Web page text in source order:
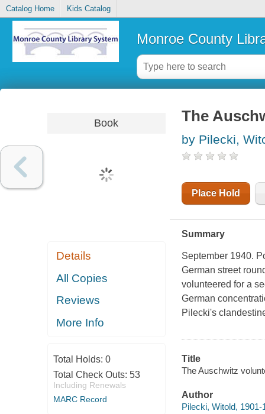
Catalog Home Kids Catalog
Monroe County
Book
Details
All Copies
Reviews
More Info
Total Holds: 0
Total Check Outs: 53
Including Renewals
MARC Record
The
by Pilecki,
Place Hold
Summary
September 1940.
German street
volunteered for a
German
Pilecki's
Title
The Auschwitz
Author
Pilecki, Witold, 1901-